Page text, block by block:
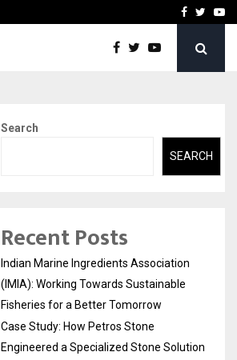
Bizness HackathonFacebook
Search
SEARCH
Recent Posts
Indian Marine Ingredients Association
(IMIA): Working Towards Sustainable
Fisheries for a Better Tomorrow
Case Study: How Petros Stone
Engineered a Specialized Stone Solution